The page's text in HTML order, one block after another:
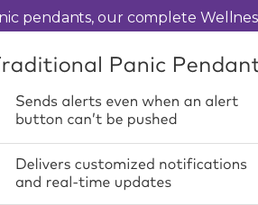
pendants, our complete